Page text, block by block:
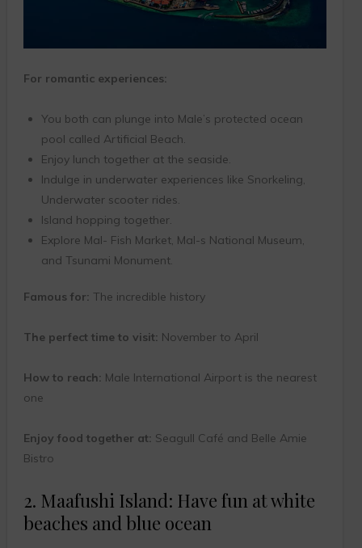
For romantic experiences:
You both can plunge into Male’s protected ocean
pool called Artificial Beach.
Enjoy lunch together at the seaside.
Indulge in underwater experiences like Snorkeling,
Underwater scooter rides.
Island hopping together.
Explore Mal- Fish Market, Mal-s National Museum,
and Tsunami Monument.
Famous for: The incredible history
The perfect time to visit: November to April
How to reach: Male International Airport is the nearest
one
Enjoy food together at: Seagull Café and Belle Amie
Bistro
2. Maafushi Island: Have fun at white
beaches and blue ocean